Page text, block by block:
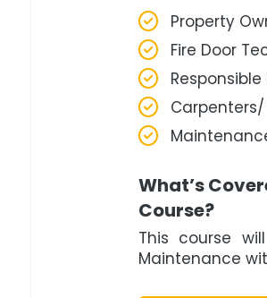
Property
Fire Door
Responsible
What’s
Course?
This course
Maintenance